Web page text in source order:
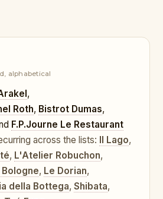
alphabetical
,
Roth, Bistrot Dumas,
F.P.Journe Le Restaurant
across the lists: Il Lago,
, L'Atelier Robuchon,
Bologne, Le Dorian,
della Bottega, Shibata,